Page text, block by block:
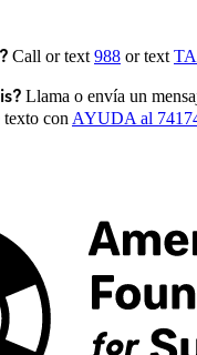
Call or text 988 or text
Llama o envía un
texto con AYUDA al